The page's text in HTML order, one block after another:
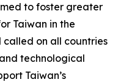
to foster greater
Taiwan in the
on all countries
technological
Taiwan’s